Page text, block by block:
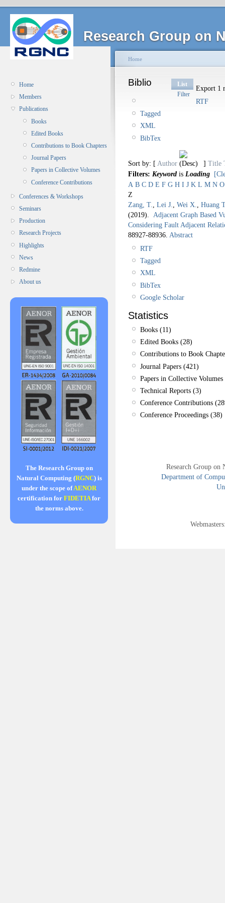
Research Group on
Home
Members
Publications
Books
Edited Books
Contributions to Book Chapters
Journal Papers
Papers in Collective Volumes
Conference Contributions
Conferences & Workshops
Seminars
Production
Research Projects
Highlights
News
Redmine
About us
The Research Group on
Natural Computing (RGNC) is
under the scope ofAENOR
certification for FIDETIAfor
the norms above.
Home
Biblio
List
Filter
Export 1
RTF
Tagged
XML
BibTex
Sort by: [ Author ] Title
Filters: Keyword is Loading
A B C D E F G H I J K L M N O
Z
Zang, T.
Lei J. Wei X.
Huang
(2019). Adjacent Graph Based
Considering Fault Adjacent
88927-88936. Abstract
RTF
Tagged
XML
BibTex
Google Scholar
Statistics
Books (11)
Edited Books (28)
Contributions to Book
Journal Papers (421)
Papers in Collective
Technical Reports (3)
Conference Contributions
Conference Proceedings (38)
Research Group
Department of